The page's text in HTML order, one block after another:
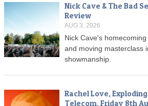
Nick Cave & The Bad
Review
AUG 3, 2026
Nick Cave's
and moving masterclass
showmanship.
Rachel Love,
Telecom, Friday 8th